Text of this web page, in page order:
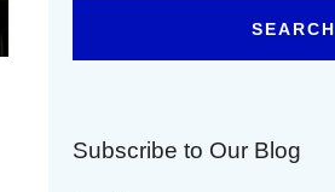
SEARCH
Subscribe to Our Blog